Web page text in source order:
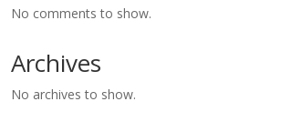
No comments to show.
Archives
No archives to show.